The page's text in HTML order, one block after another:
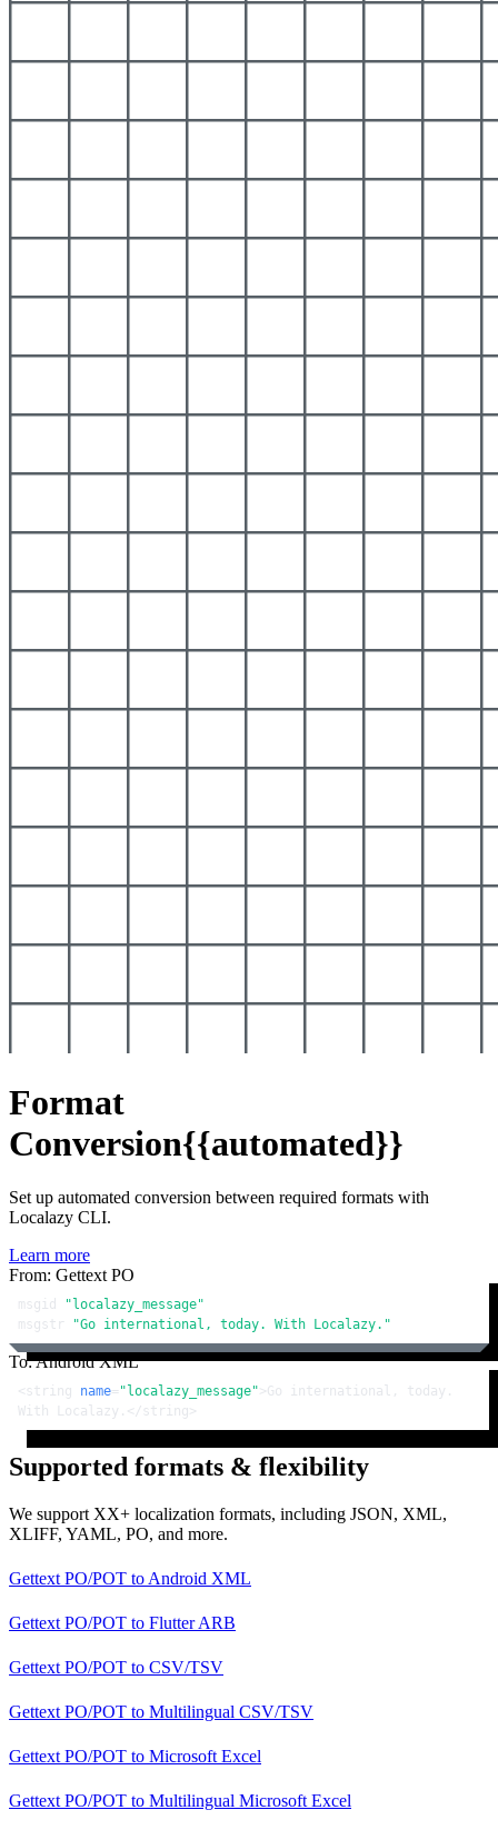
Format
Conversion{{automated}}
Set up automated conversion between required formats with
Localazy CLI.
Learn more
From: Gettext PO
msgid
"localazy_message"
msgstr
"Go international, today. With Localazy."
To: Android XML
< string name= "localazy_message" >Go international, today.
With Localazy. </ string >
Supported formats & flexibility
We support XX+ localization formats, including JSON, XML,
XLIFF, YAML, PO, and more.
Gettext PO/POT to Android XML
Gettext PO/POT to Flutter ARB
Gettext PO/POT to CSV/TSV
Gettext PO/POT to Multilingual CSV/TSV
Gettext PO/POT to Microsoft Excel
Gettext PO/POT to Multilingual Microsoft Excel